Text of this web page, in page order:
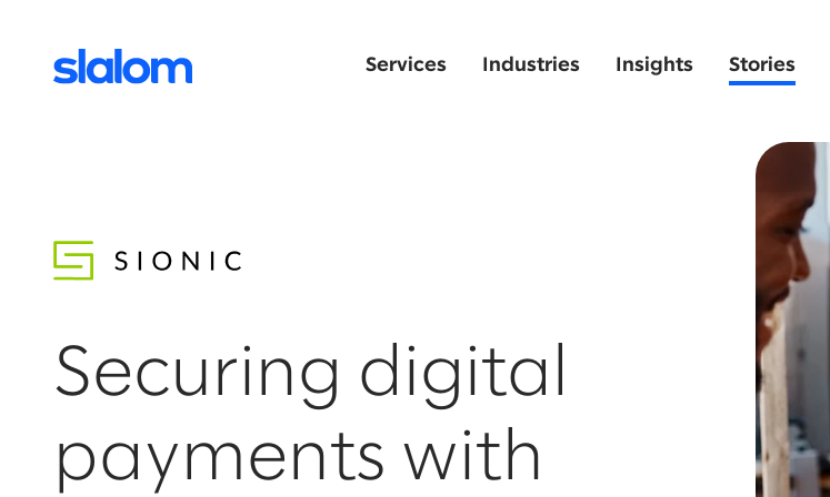
Services Industries Insights Stories
Securing digital
payments with